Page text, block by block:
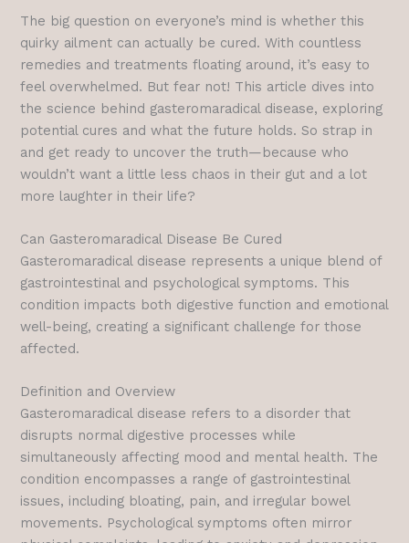
The big question on everyone’s mind is whether this
quirky ailment can actually be cured. With countless
remedies and treatments floating around, it’s easy to
feel overwhelmed. But fear not! This article dives into
the science behind gasteromaradical disease, exploring
potential cures and what the future holds. So strap in
and get ready to uncover the truth—because who
wouldn’t want a little less chaos in their gut and a lot
more laughter in their life?
Can Gasteromaradical Disease Be Cured
Gasteromaradical disease represents a unique blend of
gastrointestinal and psychological symptoms. This
condition impacts both digestive function and emotional
well-being, creating a significant challenge for those
affected.
Definition and Overview
Gasteromaradical disease refers to a disorder that
disrupts normal digestive processes while
simultaneously affecting mood and mental health. The
condition encompasses a range of gastrointestinal
issues, including bloating, pain, and irregular bowel
movements. Psychological symptoms often mirror